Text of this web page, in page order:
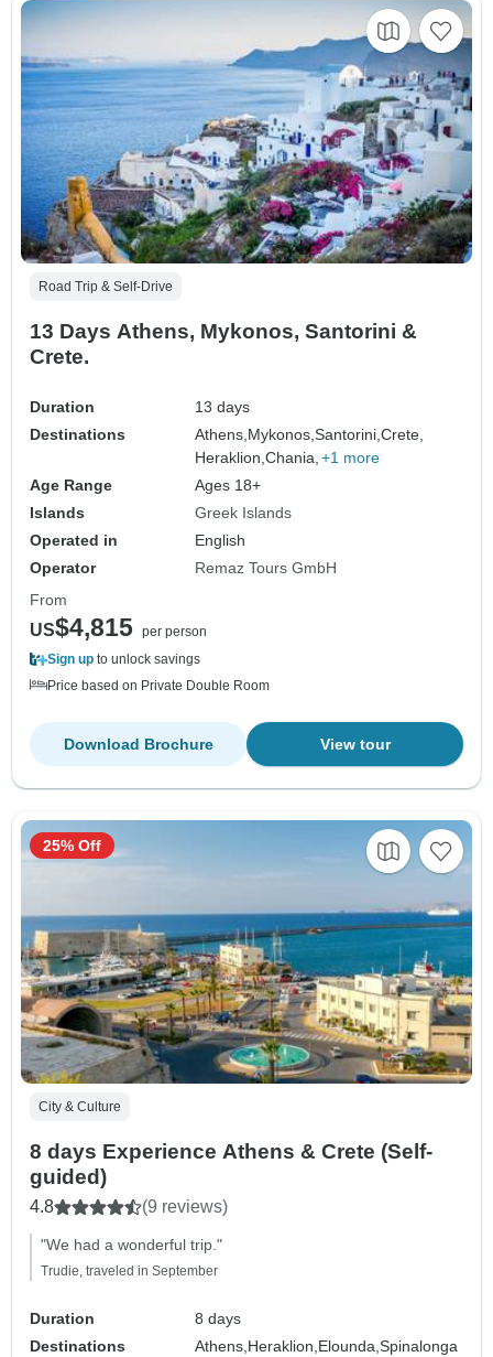
Road Trip & Self-Drive
13 Days Athens, Mykonos, Santorini &
Crete.
Duration
13 days
Destinations
Athens, Mykonos,Santorini,Crete,
Heraklion,Chania, +1 more
Age Range
Ages 18+
Islands
Greek Islands
Operated in
English
Operator
Remaz Tours GmbH
From
US$4,815 per person
Sign up to unlock savings
Price based on Private Double Room
View tour
Download Brochure
City & Culture
8 days Experience Athens & Crete (Self-
guided)
4.8 (9 reviews)
"We had a wonderful trip."
Trudie, traveled in September
Duration
8 days
Destinations
Athens, Heraklion, Elounda,Spinalonga
25% Off